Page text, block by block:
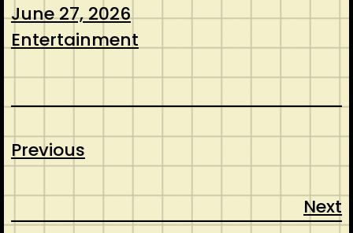
June 27, 2026
Entertainment
Previous
Next